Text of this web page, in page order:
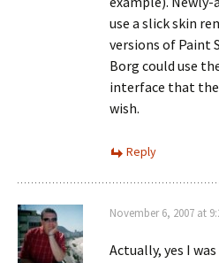
use a slick skin
versions of Paint
Borg could use
interface that
wish.
Reply
November 6, 2007 at
Actually, yes I